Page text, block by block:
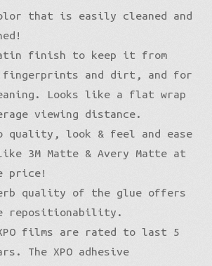
that is easily cleaned and
finish to keep it from
fingerprints and dirt, and for
Looks like a flat wrap
viewing distance.
quality, look & feel and ease
3M Matte & Avery Matte at
price!
quality of the glue offers
repositionability.
films are rated to last 5
The XPO adhesive